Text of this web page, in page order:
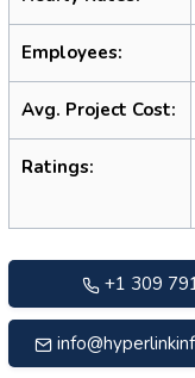
Employees:
Avg. Project Cost:
Ratings:
+1 309